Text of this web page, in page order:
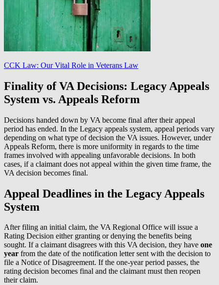
CCK Law: Our Vital Role in Veterans Law
Finality of VA Decisions: Legacy Appeals
System vs. Appeals Reform
Decisions handed down by VA become final after their appeal
period has ended. In the Legacy appeals system, appeal periods vary
depending on what type of decision the VA issues. However, under
Appeals Reform, there is more uniformity in regards to the time
frames involved with appealing unfavorable decisions. In both
cases, if a claimant does not appeal within the given time frame, the
VA decision becomes final.
Appeal Deadlines in the Legacy Appeals
System
After filing an initial claim, the VA Regional Office will issue a
Rating Decision either granting or denying the benefits being
sought. If a claimant disagrees with this VA decision, they have one
year from the date of the notification letter sent with the decision to
file a Notice of Disagreement. If the one-year period passes, the
rating decision becomes final and the claimant must then reopen
their claim.